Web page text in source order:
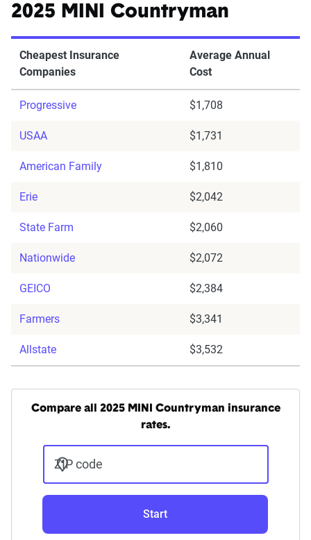
2025 MINI Countryman
Cheapest Insurance
Companies
Average Annual
Cost
Progressive $1,708
USAA $1,731
American Family $1,810
Erie $2,042
State Farm $2,060
Nationwide $2,072
GEICO $2,384
Farmers $3,341
Allstate $3,532
Compare all 2025 MINI Countryman insurance
rates.
ZIP code
Start